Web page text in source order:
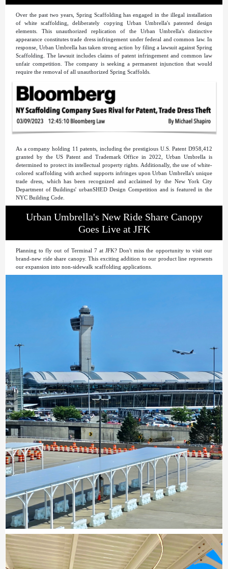
Over the past two years, Spring Scaffolding has engaged in the illegal installation
of white scaffolding, deliberately copying Urban Umbrella's patented design
elements. This unauthorized replication of the Urban Umbrella's distinctive
appearance constitutes trade dress infringement under federal and common law. In
response, Urban Umbrella has taken strong action by filing a lawsuit against Spring
Scaffolding. The lawsuit includes claims of patent infringement and common law
unfair competition. The company is seeking a permanent injunction that would
require the removal of all unauthorized Spring Scaffolds.
As a company holding 11 patents, including the prestigious U.S. Patent D958,412
granted by the US Patent and Trademark Office in 2022, Urban Umbrella is
determined to protect its intellectual property rights. Additionally, the use of white-
colored scaffolding with arched supports infringes upon Urban Umbrella's unique
trade dress, which has been recognized and acclaimed by the New York City
Department of Buildings' urbanSHED Design Competition and is featured in the
NYC Building Code.
Urban Umbrella's New Ride Share Canopy
Goes Live at JFK
Planning to fly out of Terminal 7 at JFK? Don't miss the opportunity to visit our
brand-new ride share canopy. This exciting addition to our product line represents
our expansion into non-sidewalk scaffolding applications.